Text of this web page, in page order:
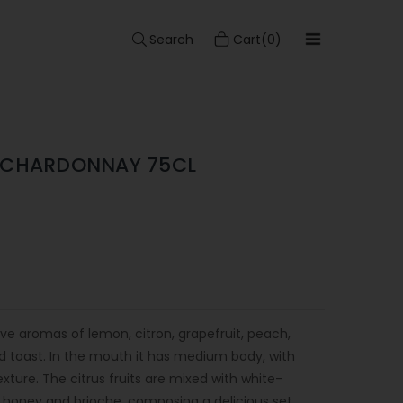
Search Cart(0)
75CL
aromas of lemon, citron, grapefruit, peach,
toast. In the mouth it has medium body, with
The citrus fruits are mixed with white-